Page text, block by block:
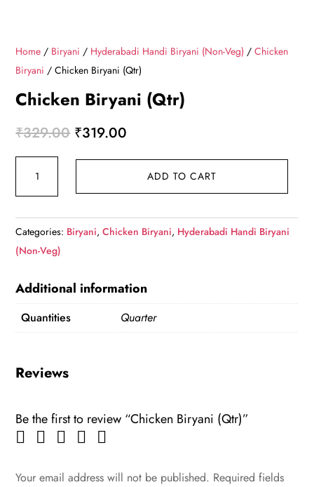
Home / Biryani / Hyderabadi Handi Biryani (Non-Veg) /Chicken
Biryani / Chicken Biryani (Qtr)
Chicken Biryani (Qtr)
₹329.00 Original
₹329.00.
₹319.00
₹319.00.
Biryani
quantity
ADD TO CART
Categories: Biryani,Chicken Biryani, Hyderabadi Handi Biryani
(Non-Veg)
Additional information
Quantities Quarter
Reviews
Be the first to review “Chicken Biryani (Qtr)”
Your email address will not be published. Required fields